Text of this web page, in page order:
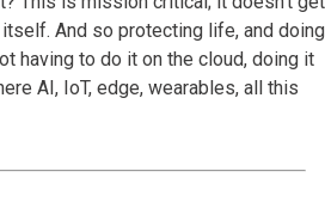
And so protecting life, and doing
having to do it on the cloud, doing it
AI, IoT, edge, wearables, all this